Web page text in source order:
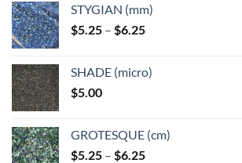
through
$6.25
STYGIAN (mm)
$5.25 – $6.25Price
through
SHADE (micro)
$5.00
GROTESQUE (cm)
$5.25 – $6.25Price